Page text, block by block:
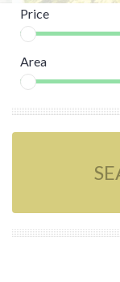
Price
Area